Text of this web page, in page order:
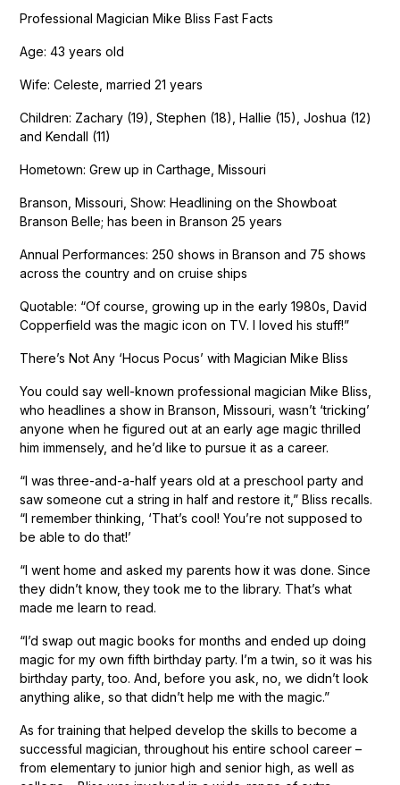
Professional Magician Mike Bliss Fast Facts
Age: 43 years old
Wife: Celeste, married 21 years
Children: Zachary (19), Stephen (18), Hallie (15), Joshua (12)
and Kendall (11)
Hometown: Grew up in Carthage, Missouri
Branson, Missouri, Show: Headlining on the Showboat
Branson Belle; has been in Branson 25 years
Annual Performances: 250 shows in Branson and 75 shows
across the country and on cruise ships
Quotable: “Of course, growing up in the early 1980s, David
Copperfield was the magic icon on TV. I loved his stuff!”
There’s Not Any ‘Hocus Pocus’ with Magician Mike Bliss
You could say well-known professional magician Mike Bliss,
who headlines a show in Branson, Missouri, wasn’t ‘tricking’
anyone when he figured out at an early age magic thrilled
him immensely, and he’d like to pursue it as a career.
“I was three-and-a-half years old at a preschool party and
saw someone cut a string in half and restore it,” Bliss recalls.
“I remember thinking, ‘That’s cool! You’re not supposed to
be able to do that!’
“I went home and asked my parents how it was done. Since
they didn’t know, they took me to the library. That’s what
made me learn to read.
“I’d swap out magic books for months and ended up doing
magic for my own fifth birthday party. I’m a twin, so it was his
birthday party, too. And, before you ask, no, we didn’t look
anything alike, so that didn’t help me with the magic.”
As for training that helped develop the skills to become a
successful magician, throughout his entire school career –
from elementary to junior high and senior high, as well as